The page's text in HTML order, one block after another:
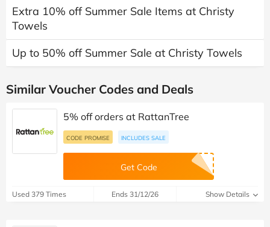
Extra 10% off Summer Sale Items at Christy
Towels
Up to 50% off Summer Sale at Christy Towels
Similar Voucher Codes and Deals
5% off orders at RattanTree
CODE PROMISE INCLUDES SALE
Get Code
Used 379 Times Ends 31/12/26 Show Details